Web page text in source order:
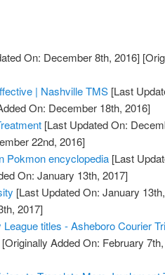
On: December 8th, 2016]
| Nashville TMS [Last
On: December 18th, 2016]
[Last Updated On:
22nd, 2016]
Pokmon encyclopedia [Last
On: January 13th, 2017]
[Last Updated On: January 13th,
2017]
titles - Asheboro Courier
[Originally Added On: February 7th,